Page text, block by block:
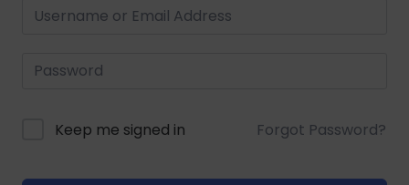
Keep me signed in Forgot Password?